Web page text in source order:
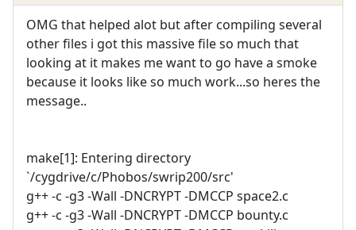
OMG that helped alot but after compiling several
other files i got this massive file so much that
looking at it makes me want to go have a smoke
because it looks like so much work...so heres the
message..
make[1]: Entering directory
`/cygdrive/c/Phobos/swrip200/src'
g++ -c -g3 -Wall -DNCRYPT -DMCCP space2.c
g++ -c -g3 -Wall -DNCRYPT -DMCCP bounty.c